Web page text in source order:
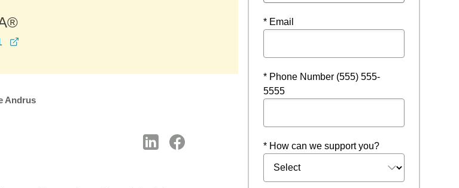
Andrus
* Email
* Phone Number (555) 555-
5555
* How can we support you?